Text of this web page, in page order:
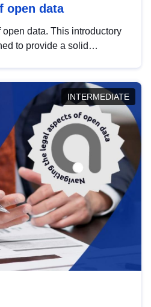
open data
data. This introductory
to provide a solid
INTERMEDIATE